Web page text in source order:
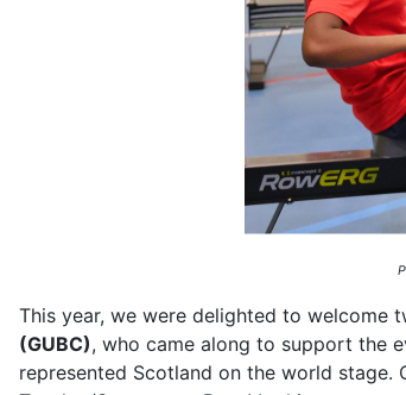
This year, we were delighted to welcome
(GUBC), who came along to support the
represented Scotland on the world